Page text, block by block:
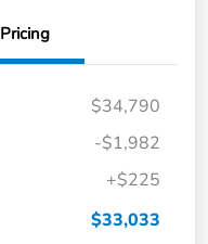
Pricing
$34,790
-$1,982
+$225
$33,033